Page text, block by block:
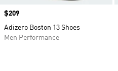
Price
$209
Adizero Boston 13 Shoes
Men Performance